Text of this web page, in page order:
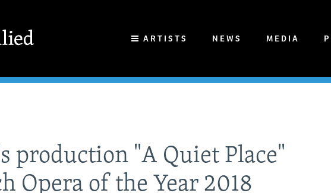
ARTISTS NEWS MEDIA
production "A Quiet Place"
Opera of the Year 2018